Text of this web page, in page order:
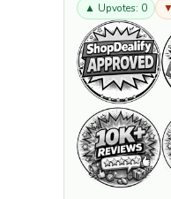
▲ Upvotes: 0